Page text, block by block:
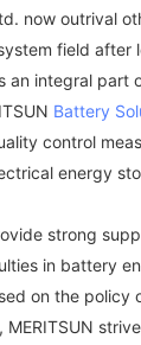
now outrival
field after
an integral part
Battery
control
energy
strong
in battery
on the policy